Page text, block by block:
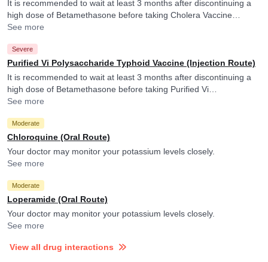
It is recommended to wait at least 3 months after discontinuing a
high dose of Betamethasone before taking Cholera Vaccine
(Inactivated). Cholera Vaccine (Inactivated) may raise blood levels
See more
Severe
Purified Vi Polysaccharide Typhoid Vaccine (Injection Route)
It is recommended to wait at least 3 months after discontinuing a
high dose of Betamethasone before taking Purified Vi
Polysaccharide Typhoid Vaccine.
See more
Moderate
Chloroquine (Oral Route)
Your doctor may monitor your potassium levels closely.
See more
Moderate
Loperamide (Oral Route)
Your doctor may monitor your potassium levels closely.
See more
View all drug interactions